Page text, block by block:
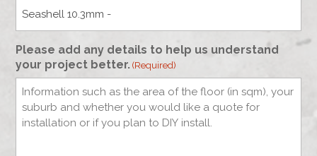
Please add any details to help us understand
your project better. (Required)